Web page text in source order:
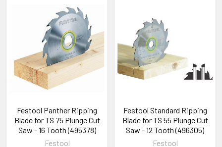
Festool Panther Ripping
Blade for TS 75 Plunge Cut
Saw - 16 Tooth (495378)
Festool
Festool Standard Ripping
Blade for TS 55 Plunge Cut
Saw - 12 Tooth (496305)
Festool